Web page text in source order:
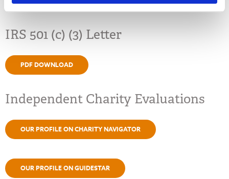
IRS 501 (c) (3) Letter
PDF DOWNLOAD
Independent Charity Evaluations
OUR PROFILE ON CHARITY NAVIGATOR
OUR PROFILE ON GUIDESTAR